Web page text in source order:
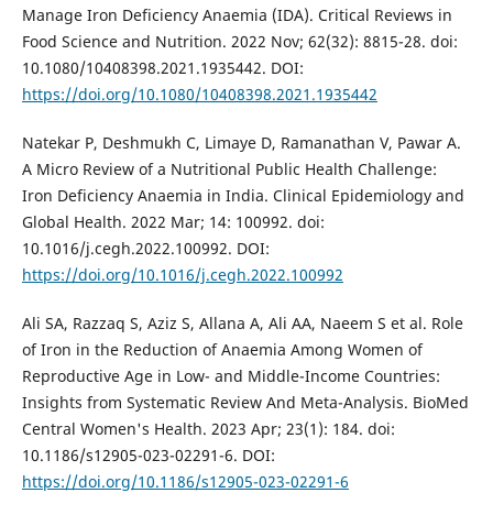
Manage Iron Deficiency Anaemia (IDA). Critical Reviews in
Food Science and Nutrition. 2022 Nov; 62(32): 8815-28. doi:
10.1080/10408398.2021.1935442. DOI:
https://doi.org/10.1080/10408398.2021.1935442
Natekar P, Deshmukh C, Limaye D, Ramanathan V, Pawar A.
A Micro Review of a Nutritional Public Health Challenge:
Iron Deficiency Anaemia in India. Clinical Epidemiology and
Global Health. 2022 Mar; 14: 100992. doi:
10.1016/j.cegh.2022.100992. DOI:
https://doi.org/10.1016/j.cegh.2022.100992
Ali SA, Razzaq S, Aziz S, Allana A, Ali AA, Naeem S et al. Role
of Iron in the Reduction of Anaemia Among Women of
Reproductive Age in Low- and Middle-Income Countries:
Insights from Systematic Review And Meta-Analysis. BioMed
Central Women's Health. 2023 Apr; 23(1): 184. doi:
10.1186/s12905-023-02291-6. DOI:
https://doi.org/10.1186/s12905-023-02291-6